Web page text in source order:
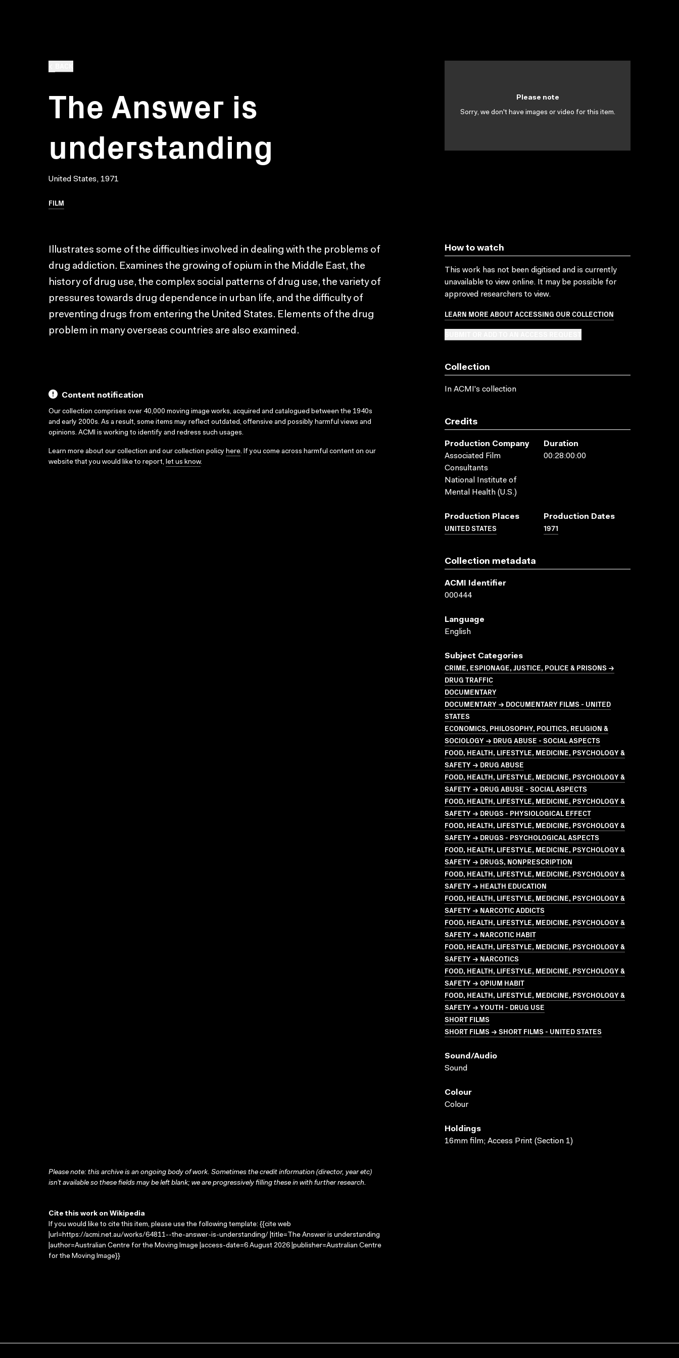
The Answer is
understanding
United States, 1971
FILM
Please note
Sorry, we don't have images or video for this item.
Illustrates some of the difficulties involved in dealing with the problems of
drug addiction. Examines the growing of opium in the Middle East, the
history of drug use, the complex social patterns of drug use, the variety of
pressures towards drug dependence in urban life, and the difficulty of
preventing drugs from entering the United States. Elements of the drug
problem in many overseas countries are also examined.
Content notification
Our collection comprises over 40,000 moving image works, acquired and catalogued between the 1940s
and early 2000s. As a result, some items may reflect outdated, offensive and possibly harmful views and
opinions. ACMI is working to identify and redress such usages.
Learn more about our collection and our collection policy here. If you come across harmful content on our
website that you would like to report, let us know.
How to watch
This work has not been digitised and is currently
unavailable to view online. It may be possible for
approved researchers to view.
LEARN MORE ABOUT ACCESSING OUR COLLECTION
Collection
In ACMI's collection
Credits
Production Company
Associated Film
Consultants
National Institute of
Mental Health (U.S.)
Duration
00:28:00:00
Production Places
UNITED STATES
Production Dates
1971
Collection metadata
ACMI Identifier
000444
Language
English
Subject Categories
CRIME, ESPIONAGE, JUSTICE, POLICE & PRISONS →
DRUG TRAFFIC
DOCUMENTARY
DOCUMENTARY → DOCUMENTARY FILMS - UNITED
STATES
ECONOMICS, PHILOSOPHY, POLITICS, RELIGION &
SOCIOLOGY → DRUG ABUSE - SOCIAL ASPECTS
FOOD, HEALTH, LIFESTYLE, MEDICINE, PSYCHOLOGY &
SAFETY → DRUG ABUSE
FOOD, HEALTH, LIFESTYLE, MEDICINE, PSYCHOLOGY &
SAFETY → DRUG ABUSE - SOCIAL ASPECTS
FOOD, HEALTH, LIFESTYLE, MEDICINE, PSYCHOLOGY &
SAFETY → DRUGS - PHYSIOLOGICAL EFFECT
FOOD, HEALTH, LIFESTYLE, MEDICINE, PSYCHOLOGY &
SAFETY → DRUGS - PSYCHOLOGICAL ASPECTS
FOOD, HEALTH, LIFESTYLE, MEDICINE, PSYCHOLOGY &
SAFETY → DRUGS, NONPRESCRIPTION
FOOD, HEALTH, LIFESTYLE, MEDICINE, PSYCHOLOGY &
SAFETY → HEALTH EDUCATION
FOOD, HEALTH, LIFESTYLE, MEDICINE, PSYCHOLOGY &
SAFETY → NARCOTIC ADDICTS
FOOD, HEALTH, LIFESTYLE, MEDICINE, PSYCHOLOGY &
SAFETY → NARCOTIC HABIT
FOOD, HEALTH, LIFESTYLE, MEDICINE, PSYCHOLOGY &
SAFETY → NARCOTICS
FOOD, HEALTH, LIFESTYLE, MEDICINE, PSYCHOLOGY &
SAFETY → OPIUM HABIT
FOOD, HEALTH, LIFESTYLE, MEDICINE, PSYCHOLOGY &
SAFETY → YOUTH - DRUG USE
SHORT FILMS
SHORT FILMS → SHORT FILMS - UNITED STATES
Sound/audio
Sound
Colour
Colour
Holdings
16mm film; Access Print (Section 1)
Please note: this archive is an ongoing body of work. Sometimes the credit information (director, year etc)
isn’t available so these fields may be left blank; we are progressively filling these in with further research.
Cite this work on Wikipedia
If you would like to cite this item, please use the following template: {{cite web
|url=https://acmi.net.au/works/64811--the-answer-is-understanding/ |title=The Answer is understanding
|author=Australian Centre for the Moving Image |access-date=6 August 2026 |publisher=Australian Centre
for the Moving Image}}